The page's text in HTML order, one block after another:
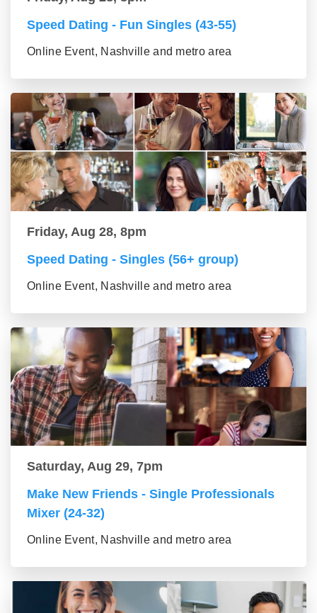
Speed Dating - Fun Singles (43-55)
Online Event, Nashville and metro area
Friday, Aug 28, 8pm
Speed Dating - Singles (56+ group)
Online Event, Nashville and metro area
Saturday, Aug 29, 7pm
Make New Friends - Single Professionals
Mixer (24-32)
Online Event, Nashville and metro area